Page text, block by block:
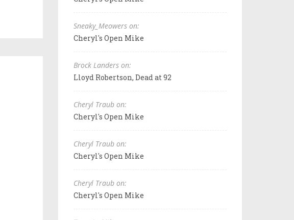
Sneaky_Meowers on:
Cheryl's Open Mike
Brock Landers on:
Lloyd Robertson, Dead at 92
Cheryl Traub on:
Cheryl's Open Mike
Cheryl Traub on:
Cheryl's Open Mike
Cheryl Traub on:
Cheryl's Open Mike